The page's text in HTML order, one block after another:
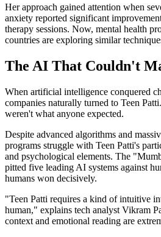
Her approach gained attention when
anxiety reported significant
therapy sessions. Now, mental health
countries are exploring similar
The AI That Couldn't
When artificial intelligence conquered
companies naturally turned to Teen
weren't what anyone expected.
Despite advanced algorithms and
programs struggle with Teen Patti's
and psychological elements. The
pitted five leading AI systems against
humans won decisively.
"Teen Patti requires a kind of intuitive
human," explains tech analyst Vikram
context and emotional reading are